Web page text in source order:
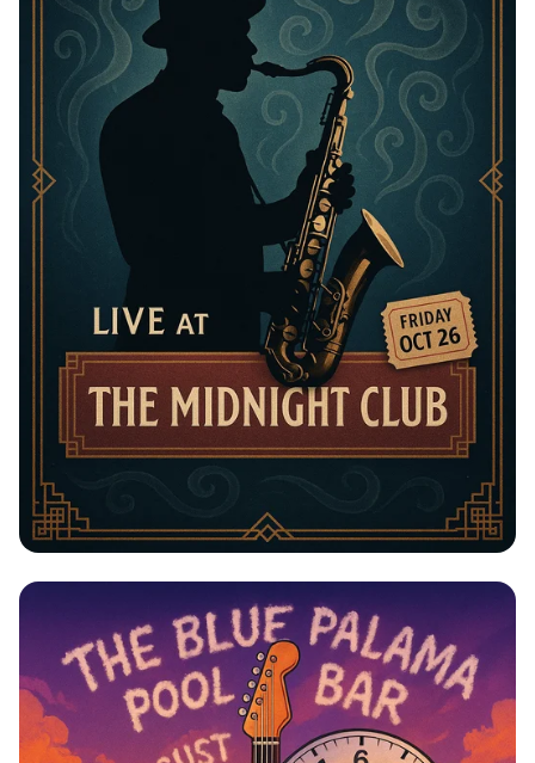
Jazz Night with The Blue Notes